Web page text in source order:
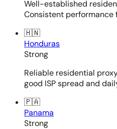
Well-established
Consistent performance
🇭🇳
Honduras
Strong
Reliable residential
good ISP spread and
🇵🇦
Panama
Strong